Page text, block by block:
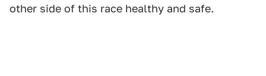
other side of this race healthy and safe.